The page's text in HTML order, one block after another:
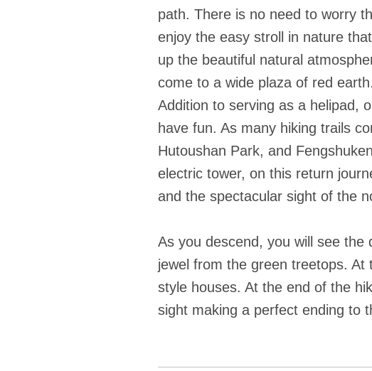
path. There is no need to worry
enjoy the easy stroll in nature
up the beautiful natural
come to a wide plaza of red
Addition to serving as a helipad,
have fun. As many hiking trails
Hutoushan Park, and
electric tower, on this return
and the spectacular sight of the
As you descend, you will see the
jewel from the green treetops.
style houses. At the end of the
sight making a perfect ending to